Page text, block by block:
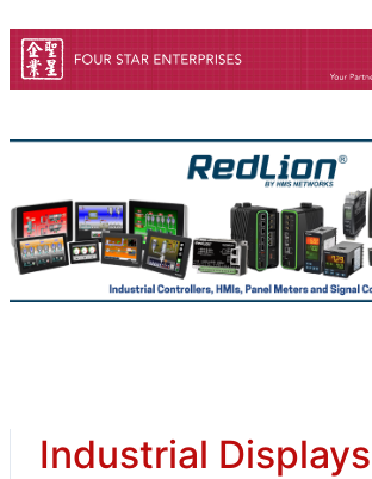
Skip
to
content
Industrial Displays